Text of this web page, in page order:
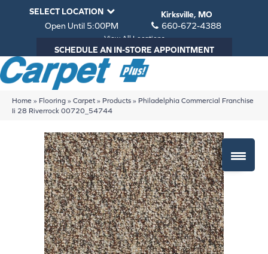
SELECT LOCATION
Kirksville, MO
Open Until 5:00PM
660-672-4388
View All Locations
SCHEDULE AN IN-STORE APPOINTMENT
Home » Flooring » Carpet » Products » Philadelphia Commercial Franchise
Ii 28 Riverrock 00720_54744